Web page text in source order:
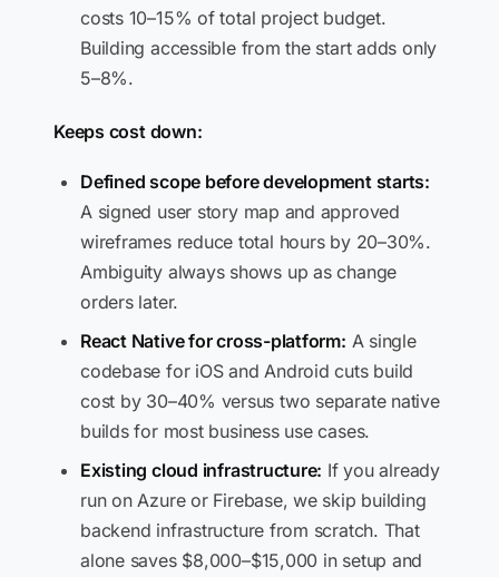
costs 10–15% of total project budget.
Building accessible from the start adds only
5–8%.
Keeps cost down:
Defined scope before development starts:
A signed user story map and approved
wireframes reduce total hours by 20–30%.
Ambiguity always shows up as change
orders later.
React Native for cross-platform: A single
codebase for iOS and Android cuts build
cost by 30–40% versus two separate native
builds for most business use cases.
Existing cloud infrastructure: If you already
run on Azure or Firebase, we skip building
backend infrastructure from scratch. That
alone saves $8,000–$15,000 in setup and